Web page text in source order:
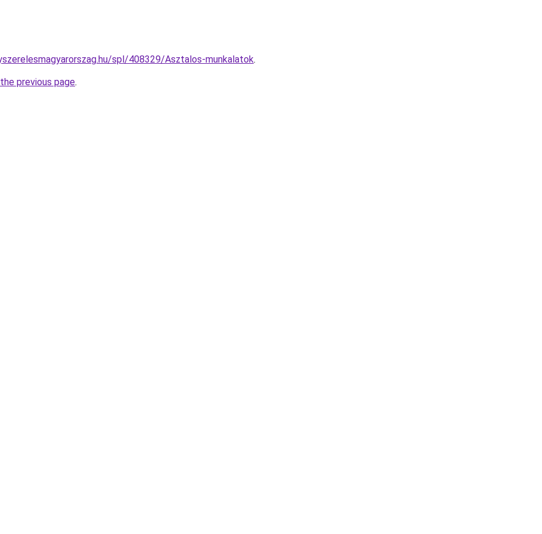
spl/408329/Asztalos-munkalatok.
previous page.